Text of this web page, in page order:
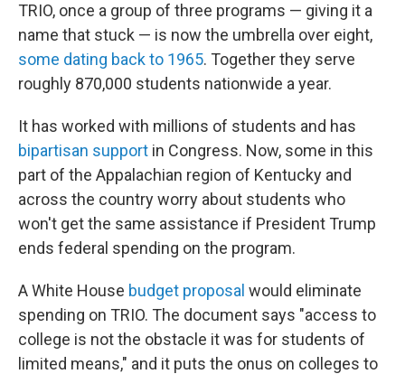
TRIO, once a group of three programs — giving it a
name that stuck — is now the umbrella over eight,
some dating back to 1965. Together they serve
roughly 870,000 students nationwide a year.
It has worked with millions of students and has
bipartisan support in Congress. Now, some in this
part of the Appalachian region of Kentucky and
across the country worry about students who
won't get the same assistance if President Trump
ends federal spending on the program.
A White House budget proposal would eliminate
spending on TRIO. The document says "access to
college is not the obstacle it was for students of
limited means," and it puts the onus on colleges to